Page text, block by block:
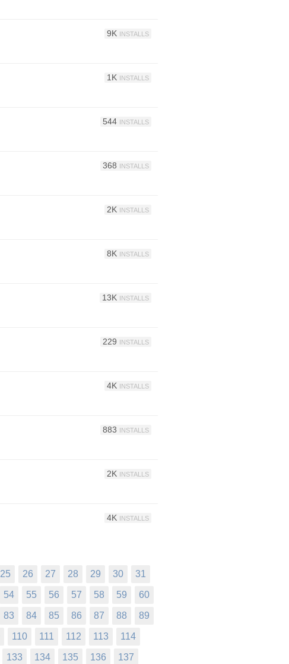
9K INSTALLS
1K INSTALLS
544 INSTALLS
368 INSTALLS
2K INSTALLS
8K INSTALLS
13K INSTALLS
229 INSTALLS
4K INSTALLS
883 INSTALLS
2K INSTALLS
4K INSTALLS
25 26 27 28 29 30 31
54 55 56 57 58 59 60
83 84 85 86 87 88 89
110 111 112 113 114
133 134 135 136 137